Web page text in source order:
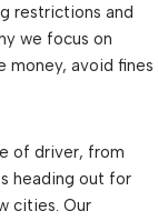
restrictions and
we focus on
money, avoid fines
of driver, from
heading out for
cities. Our